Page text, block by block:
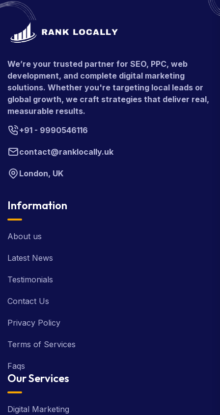
We’re your trusted partner for SEO, PPC, web
development, and complete digital marketing
solutions. Whether you're targeting local leads or
global growth, we craft strategies that deliver real,
measurable results.
+91 - 9990546116
contact@ranklocally.uk
London, UK
Information
About us
Latest News
Testimonials
Contact Us
Privacy Policy
Terms of Services
Faqs
Our Services
Digital Marketing